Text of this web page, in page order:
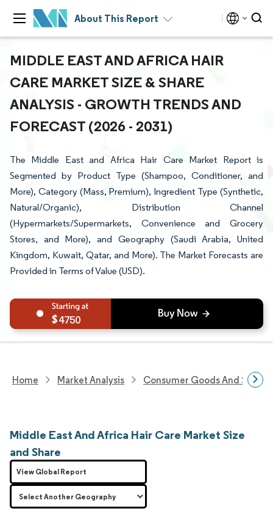
About This Report
MIDDLE EAST AND AFRICA HAIR
CARE MARKET SIZE & SHARE
ANALYSIS - GROWTH TRENDS AND
FORECAST (2026 - 2031)
The Middle East and Africa Hair Care Market Report is
Segmented by Product Type (Shampoo, Conditioner, and
More), Category (Mass, Premium), Ingredient Type (Synthetic,
Natural/Organic), Distribution Channel
(Hypermarkets/Supermarkets, Convenience and Grocery
Stores, and More), and Geography (Saudi Arabia, United
Kingdom, Kuwait, Qatar, and More). The Market Forecasts are
Provided in Terms of Value (USD).
4750
Home Market Analysis Consumer Goods And
Middle East And Africa Hair Care Market Size
and Share
View Global Report